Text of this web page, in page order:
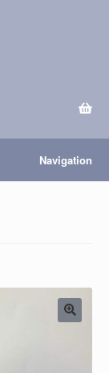
Navigation